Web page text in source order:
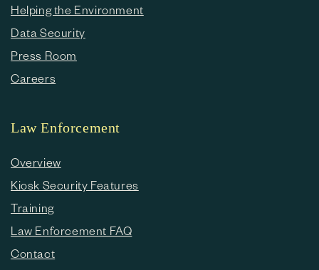
Helping the Environment
Data Security
Press Room
Careers
Law Enforcement
Overview
Kiosk Security Features
Training
Law Enforcement FAQ
Contact